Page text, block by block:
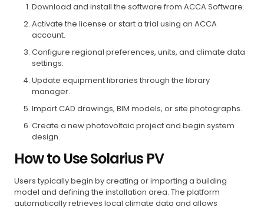
Download and install the software from ACCA Software.
Activate the license or start a trial using an ACCA
account.
Configure regional preferences, units, and climate data
settings.
Update equipment libraries through the library
manager.
Import CAD drawings, BIM models, or site photographs.
Create a new photovoltaic project and begin system
design.
How to Use Solarius PV
Users typically begin by creating or importing a building
model and defining the installation area. The platform
automatically retrieves local climate data and allows